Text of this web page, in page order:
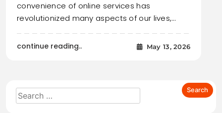
convenience of online services has
revolutionized many aspects of our lives,…
continue reading.. May 13, 2026